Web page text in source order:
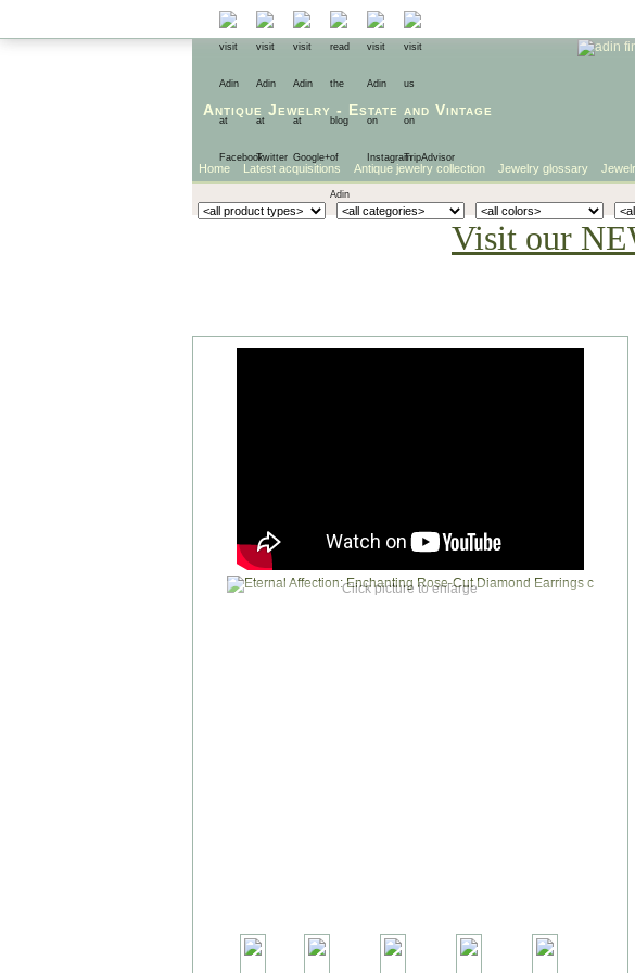
Antique Jewelry - Estate and Vintage
Home Latest acquisitions Antique jewelry collection Jewelry glossary
Visit our
Click picture to enlarge